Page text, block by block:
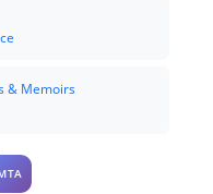
& Memoirs